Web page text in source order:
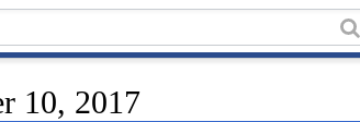
10, 2017